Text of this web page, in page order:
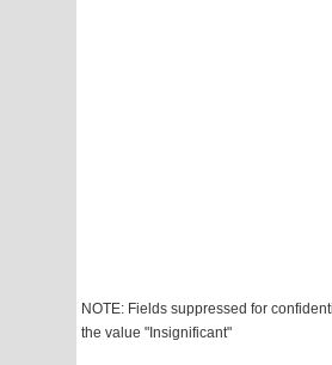
NOTE: Fields suppressed for
the value "Insignificant"